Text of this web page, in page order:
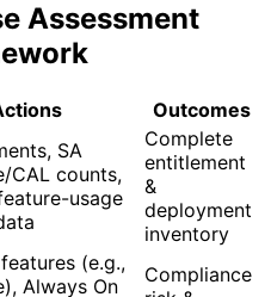
Assessment
Outcomes
SA
CAL counts,
usage
Complete
entitlement
&
deployment
inventory
(e.g.,
Always On
Compliance